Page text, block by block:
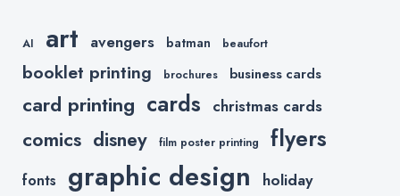
AI art avengers batman beaufort
booklet printing brochures business cards
card printing cards christmas cards
comics disney film poster printing flyers
fonts graphic design holiday